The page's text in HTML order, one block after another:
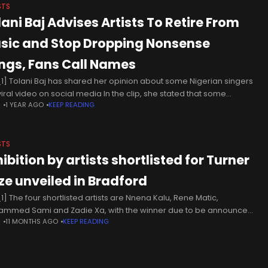
Baj Advises Artists To Retire From
and Stop Dropping Nonsense
Fans Call Names
Tolani Baj has shared her opinion about some Nigerian singers
video on social media In the clip, she stated that some
would be better off
1 YEAR AGO KEEP READING
by artists shortlisted for Turner
unveiled in Bradford
The four shortlisted artists are Nnena Kalu, Rene Matic,
Sami and Zadie Xa, with the winner due to be announced
The exhibition at Bradford’s Cartwright Hall
11 MONTHS AGO KEEP READING